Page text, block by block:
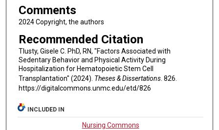
Comments
2024 Copyright, the authors
Recommended Citation
Tlusty, Gisele C. PhD, RN, "Factors Associated with
Sedentary Behavior and Physical Activity During
Hospitalization for Hematopoietic Stem Cell
Transplantation" (2024). Theses & Dissertations. 826.
https://digitalcommons.unmc.edu/etd/826
INCLUDED IN
Nursing Commons